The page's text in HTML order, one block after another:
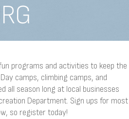
programs and activities to keep the
camps, climbing camps, and
all season long at local businesses
Department. Sign ups for most
so register today!